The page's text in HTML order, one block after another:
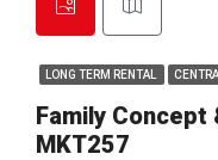
LONG TERM RENTAL
Family
MKT257